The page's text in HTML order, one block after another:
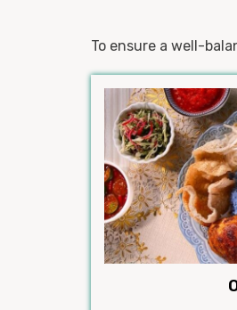
To ensure a well-